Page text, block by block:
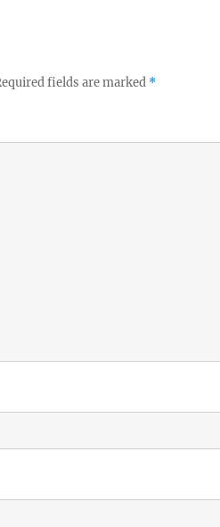
fields are marked *